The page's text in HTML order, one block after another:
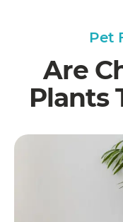
Pet
Are
Plants